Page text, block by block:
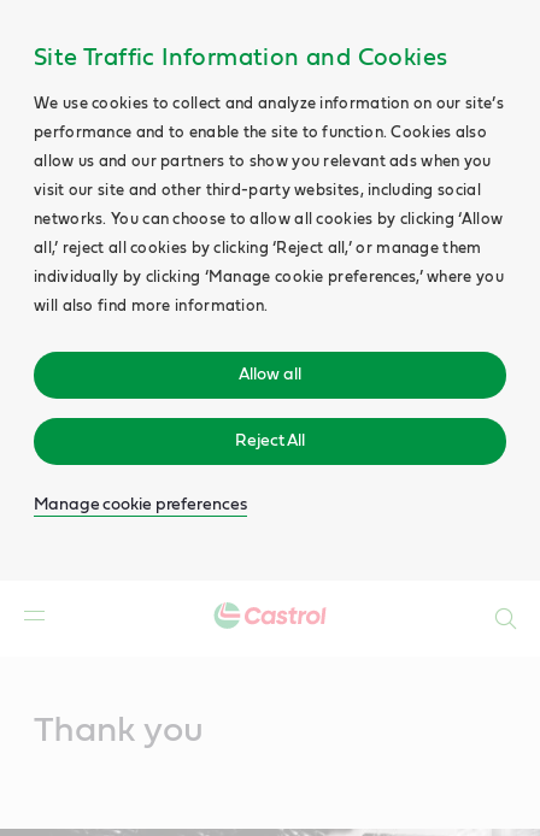
Site Traffic Information and Cookies
We use cookies to collect and analyze information on our site’s
performance and to enable the site to function. Cookies also
allow us and our partners to show you relevant ads when you
visit our site and other third-party websites, including social
networks. You can choose to allow all cookies by clicking ‘Allow
all,’ reject all cookies by clicking ‘Reject all,’ or manage them
individually by clicking ‘Manage cookie preferences,’ where you
will also find more information.
Allow all
Reject All
Manage cookie preferences
Thank you